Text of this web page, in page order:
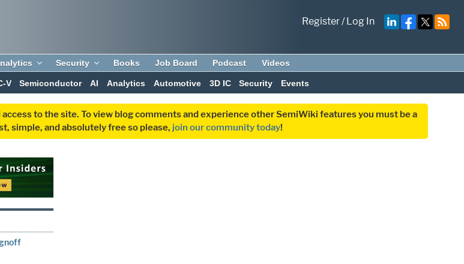
Register/Log In
Security Books Job Board Podcast Videos
V Semiconductor AI Analytics Automotive 3D IC Security Events
to the site. To view blog comments and experience other SemiWiki features you must be a
simple, and absolutely free so please, join our community today!